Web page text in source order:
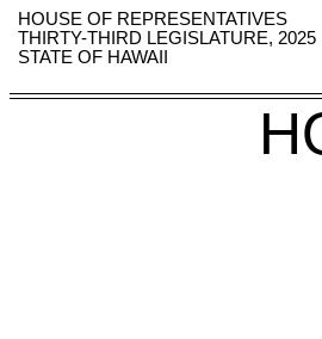
HOUSE OF REPRESENTATIVES
THIRTY-THIRD LEGISLATURE, 2025
STATE OF HAWAII